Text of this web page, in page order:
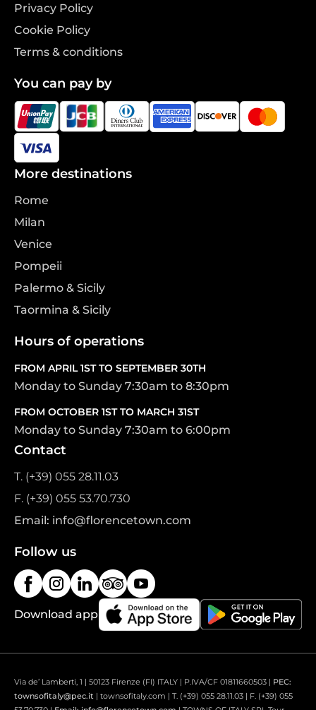
More destinations
Rome
Milan
Venice
Pompeii
Palermo & Sicily
Taormina & Sicily
Privacy Policy
Cookie Policy
Terms & conditions
Contact
T. (+39) 055 28.11.03
F. (+39) 055 53.70.730
Email: info@florencetown.com
You can pay by
Hours of operations
FROM APRIL 1ST TO SEPTEMBER 30TH
Monday to Sunday 7:30am to 8:30pm
FROM OCTOBER 1ST TO MARCH 31ST
Monday to Sunday 7:30am to 6:00pm
Follow us
Download app
Via de’ Lamberti, 1 | 50123 Firenze (FI) ITALY | P.IVA/CF 01811660503 | PEC:
townsofitaly@pec.it | townsofitaly.com | T. (+39) 055 28.11.03 | F. (+39) 055